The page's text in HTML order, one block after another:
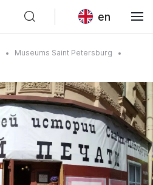
en
Museums Saint Petersburg